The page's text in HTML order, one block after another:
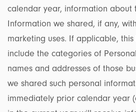
calendar year, information about
Information we shared, if any,
marketing uses. If applicable,
include the categories of
names and addresses of those
we shared such personal
immediately prior calendar year